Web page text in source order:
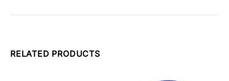
RELATED PRODUCTS